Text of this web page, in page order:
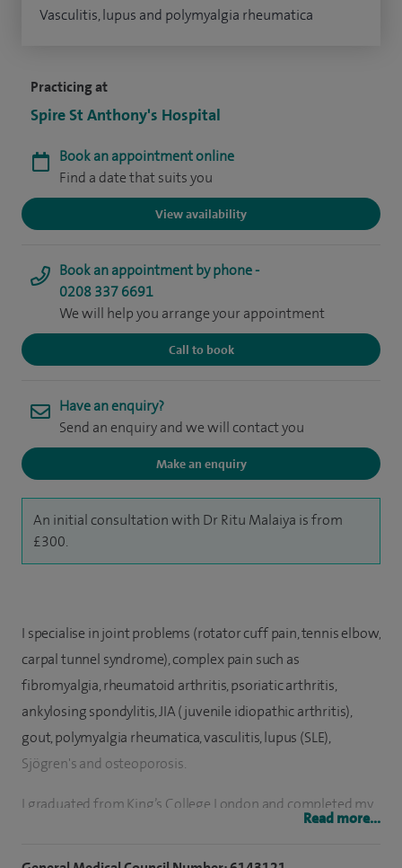
Practicing at
Spire St Anthony's Hospital
Book an appointment online
Find a date that suits you
View availability
Book an appointment by phone -
0208 337 6691
We will help you arrange your appointment
Call to book
Have an enquiry?
Send an enquiry and we will contact you
Make an enquiry
An initial consultation with Dr Ritu Malaiya is from
£300.
Vasculitis, lupus and polymyalgia rheumatica
I specialise in joint problems (rotator cuff pain, tennis elbow,
carpal tunnel syndrome), complex pain such as
fibromyalgia, rheumatoid arthritis, psoriatic arthritis,
ankylosing spondylitis, JIA (juvenile idiopathic arthritis),
gout, polymyalgia rheumatica, vasculitis, lupus (SLE),
Sjögren's and osteoporosis.
I graduated from King’s College London and completed my
post-graduate medical training in London over 15 years
Read more...